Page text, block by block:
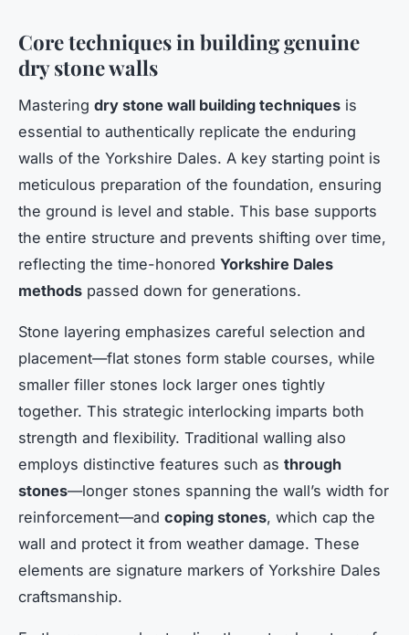
Core techniques in building genuine
dry stone walls
Mastering dry stone wall building techniques is
essential to authentically replicate the enduring
walls of the Yorkshire Dales. A key starting point is
meticulous preparation of the foundation, ensuring
the ground is level and stable. This base supports
the entire structure and prevents shifting over time,
reflecting the time-honored Yorkshire Dales
methods passed down for generations.
Stone layering emphasizes careful selection and
placement—flat stones form stable courses, while
smaller filler stones lock larger ones tightly
together. This strategic interlocking imparts both
strength and flexibility. Traditional walling also
employs distinctive features such as through
stones—longer stones spanning the wall’s width for
reinforcement—and coping stones, which cap the
wall and protect it from weather damage. These
elements are signature markers of Yorkshire Dales
craftsmanship.